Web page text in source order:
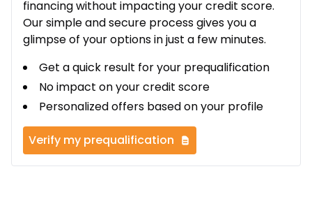
financing without impacting your credit score.
Our simple and secure process gives you a
glimpse of your options in just a few minutes.
Get a quick result for your prequalification
No impact on your credit score
Personalized offers based on your profile
Verify my prequalification